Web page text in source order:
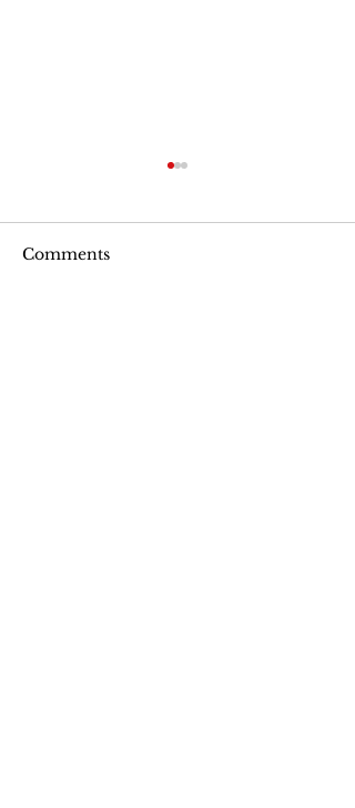
Comments